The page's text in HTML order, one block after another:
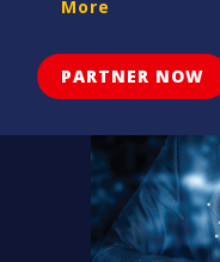
More
PARTNER NOW